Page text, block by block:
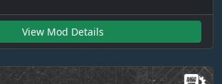
View Mod Details